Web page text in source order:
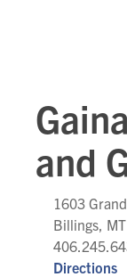
and
1603
Billings, MT
Directions